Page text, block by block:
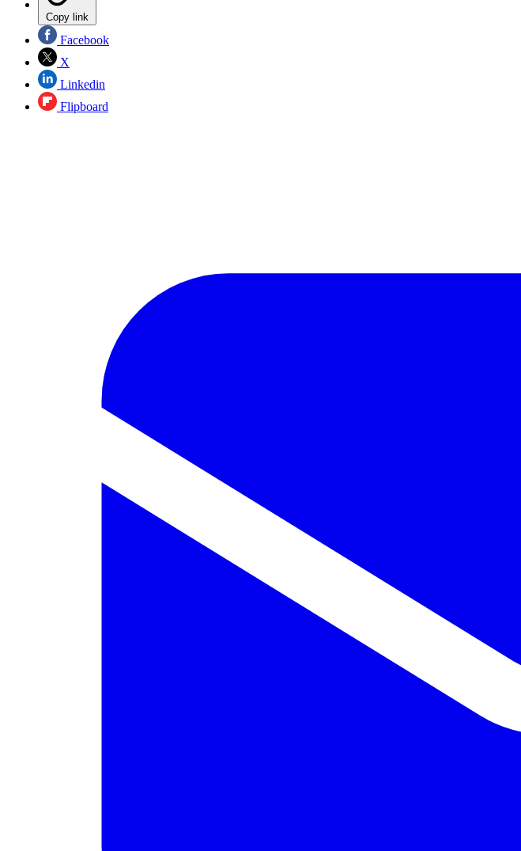
Copy link
Facebook
X
Linkedin
Flipboard